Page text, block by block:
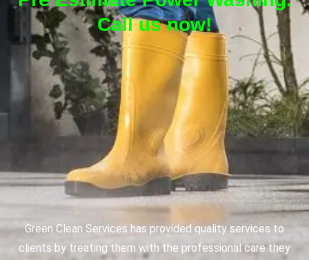
Call us now!
Green Clean Services has provided quality services to
clients by treating them with the professional care they